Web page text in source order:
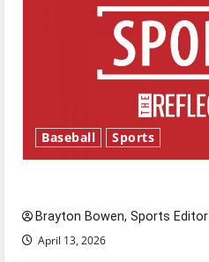
Baseball Sports
Brayton Bowen, Sports Editor
April 13, 2026